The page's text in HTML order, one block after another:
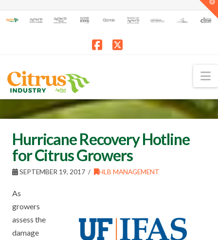
Hurricane Recovery Hotline
for Citrus Growers
SEPTEMBER 19, 2017 HLB MANAGEMENT
As
growers
assess the
damage